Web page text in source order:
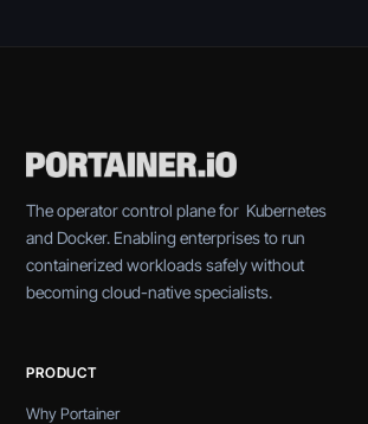
The operator control plane for Kubernetes
and Docker. Enabling enterprises to run
containerized workloads safely without
becoming cloud-native specialists.
PRODUCT
Why Portainer